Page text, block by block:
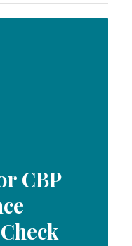
CBP